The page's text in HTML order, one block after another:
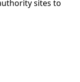
sites to